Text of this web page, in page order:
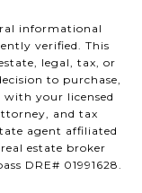
informational
verified. This
legal, tax, or
to purchase,
with your licensed
and tax
agent affiliated
estate broker
DRE# 01991628.